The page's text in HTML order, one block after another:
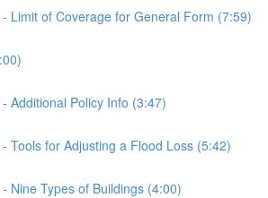
Limit of Coverage for General Form (7:59)
Additional Policy Info (3:47)
Tools for Adjusting a Flood Loss (5:42)
Nine Types of Buildings (4:00)